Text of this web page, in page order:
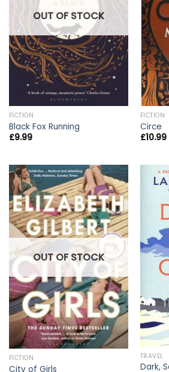
OUT OF STOCK
FICTION
Black Fox Running
£9.99
FICTION
Circe
£10.99
OUT OF STOCK
FICTION
City of Girls
TRAVEL
Dark,